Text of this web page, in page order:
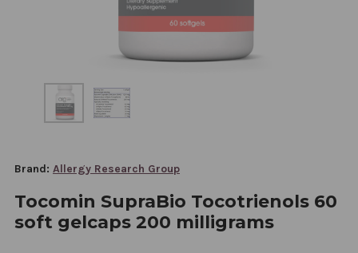
Brand: Allergy Research Group
Tocomin SupraBio Tocotrienols 60
soft gelcaps 200 milligrams